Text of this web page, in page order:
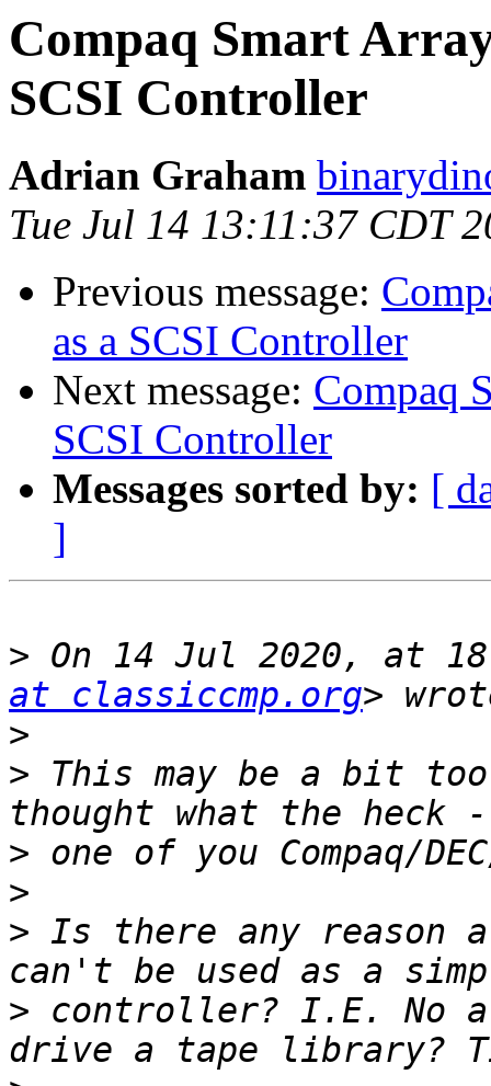
Compaq Smart
SCSI Controller
Adrian Graham
Tue Jul 14 13:11:37 CDT
Previous message:
as a SCSI Controller
Next message: Compaq
SCSI Controller
Messages sorted by: [
]
> On 14 Jul 2020, at
at classiccmp.org
>
> This may be a bit
>
>
> Is there any reason
> controller? I.E. No